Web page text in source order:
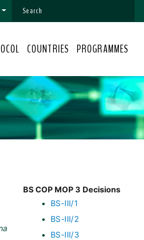
COUNTRIES PROGRAMMES
BS COP MOP 3 Decisions
BS-III/1
BS-III/2
BS-III/3